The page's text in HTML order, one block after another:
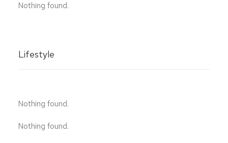
Nothing found.
Lifestyle
Nothing found.
Nothing found.